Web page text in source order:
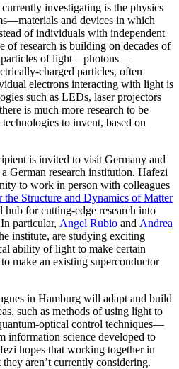
investigating is the physics
and devices in which
of individuals with independent
of research is building on decades of
of light—photons—
charged particles, often
electrons interacting with light is
such as LEDs, laser projectors
is much more research to be
to invent, based on
is invited to visit Germany and
German research institution. Hafezi
to work in person with colleagues
Structure and Dynamics of Matter
for cutting-edge research into
particular, Angel Rubio and Andrea
institute, are studying exciting
ability of light to make certain
make an existing superconductor
in Hamburg will adapt and build
such as methods of using light to
optical control techniques—
information science developed to
hopes that working together in
aren’t currently considering.